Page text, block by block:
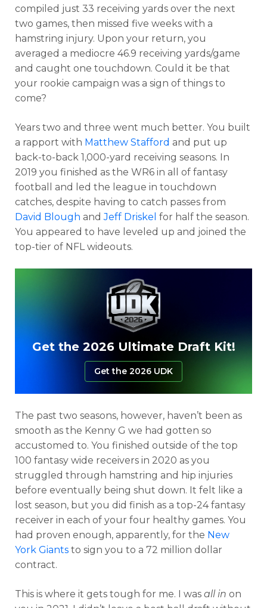
compiled just 33 receiving yards over the next
two games, then missed five weeks with a
hamstring injury. Upon your return, you
averaged a mediocre 46.9 receiving yards/game
and caught one touchdown. Could it be that
your rookie campaign was a sign of things to
come?
Years two and three went much better. You built
a rapport with Matthew Stafford and put up
back-to-back 1,000-yard receiving seasons. In
2019 you finished as the WR6 in all of fantasy
football and led the league in touchdown
catches, despite having to catch passes from
David Blough andJeff Driskel for half the season.
You appeared to have leveled up and joined the
top-tier of NFL wideouts.
Get the 2026 Ultimate Draft Kit!
Get the 2026 UDK
The past two seasons, however, haven’t been as
smooth as the Kenny G we had gotten so
accustomed to. You finished outside of the top
100 fantasy wide receivers in 2020 as you
struggled through hamstring and hip injuries
before eventually being shut down. It felt like a
lost season, but you did finish as a top-24 fantasy
receiver in each of your four healthy games. You
had proven enough, apparently, for the New
York Giants to sign you to a 72 million dollar
contract.
This is where it gets tough for me. I was all in on